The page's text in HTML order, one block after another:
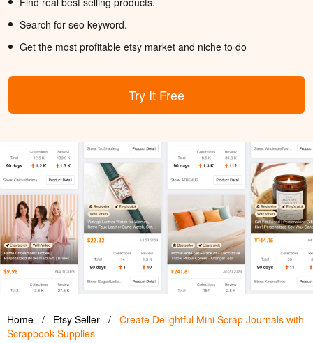
Search for seo keyword.
Get the most profitable etsy market and niche to do
Try It Free
Home / Etsy Seller / Create Delightful Mini Scrap Journals with
Scrapbook Supplies